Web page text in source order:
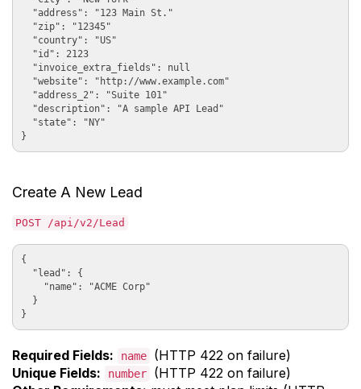
  "address": "123 Main St."
  "zip": "12345"
  "country": "US"
  "id": 2123
  "invoice_extra_fields": null
  "website": "http://www.example.com"
  "address_2": "Suite 101"
  "description": "A sample API Lead"
  "state": "NY"
Create A New Lead
POST /api/v2/Lead
{
  "lead": {
    "name": "ACME Corp"
  }
Required Fields: name
(HTTP 422 on failure)
Unique Fields:
number
(HTTP 422 on failure)